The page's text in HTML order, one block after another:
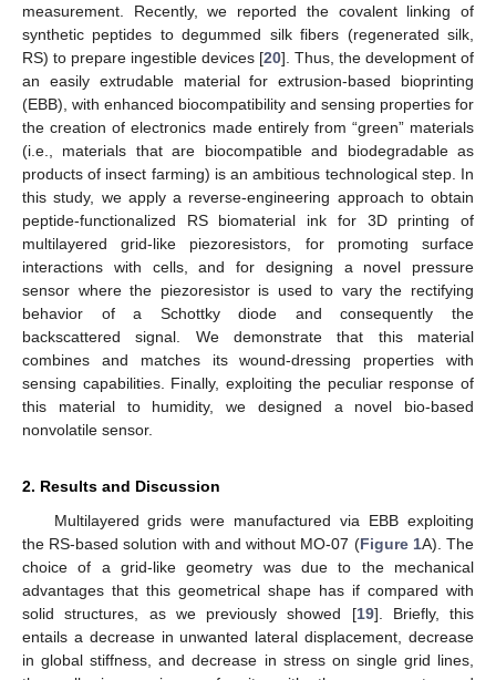
measurement. Recently, we reported the covalent linking of
synthetic peptides to degummed silk fibers (regenerated silk,
RS) to prepare ingestible devices [20]. Thus, the development of
an easily extrudable material for extrusion-based bioprinting
(EBB), with enhanced biocompatibility and sensing properties for
the creation of electronics made entirely from “green” materials
(i.e., materials that are biocompatible and biodegradable as
products of insect farming) is an ambitious technological step. In
this study, we apply a reverse-engineering approach to obtain
peptide-functionalized RS biomaterial ink for 3D printing of
multilayered grid-like piezoresistors, for promoting surface
interactions with cells, and for designing a novel pressure
sensor where the piezoresistor is used to vary the rectifying
behavior of a Schottky diode and consequently the
backscattered signal. We demonstrate that this material
combines and matches its wound-dressing properties with
sensing capabilities. Finally, exploiting the peculiar response of
this material to humidity, we designed a novel bio-based
nonvolatile sensor.
2. Results and Discussion
Multilayered grids were manufactured via EBB exploiting
the RS-based solution with and without MO-07 (Figure 1A). The
choice of a grid-like geometry was due to the mechanical
advantages that this geometrical shape has if compared with
solid structures, as we previously showed [19]. Briefly, this
entails a decrease in unwanted lateral displacement, decrease
in global stiffness, and decrease in stress on single grid lines,